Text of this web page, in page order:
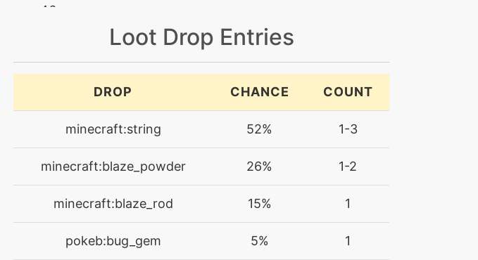
46
N/A
N/A
Loot Drop Entries
DROP CHANCE COUNT
minecraft:string 52% 1-3
minecraft:blaze_powder 26% 1-2
minecraft:blaze_rod 15% 1
pokeb:bug_gem 5% 1